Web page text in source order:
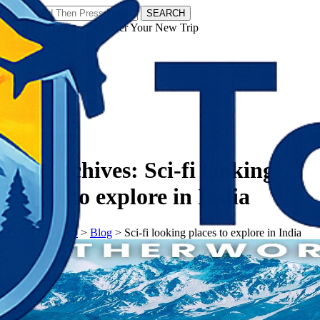
SEARCH
𝗧𝗼𝘂𝗿𝗬𝗮𝘁𝗿𝗮𝘀 - Discover Your New Trip
Tag Archives: Sci-fi looking
places to explore in India
𝗧𝗼𝘂𝗿𝗬𝗮𝘁𝗿𝗮𝘀> Blog > Sci-fi looking places to explore in India